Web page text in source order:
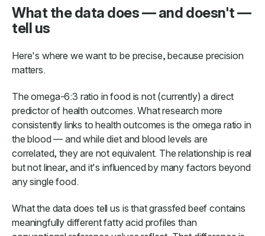
What the data does — and doesn't —
tell us
Here's where we want to be precise, because precision
matters.
The omega-6:3 ratio in food is not (currently) a direct
predictor of health outcomes. What research more
consistently links to health outcomes is the omega ratio in
the blood — and while diet and blood levels are
correlated, they are not equivalent. The relationship is real
but not linear, and it's influenced by many factors beyond
any single food.
What the data does tell us is that grassfed beef contains
meaningfully different fatty acid profiles than